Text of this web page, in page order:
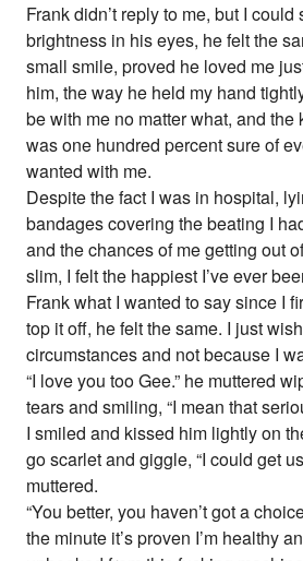
Frank didn’t reply to me, but I could
brightness in his eyes, he felt the
small smile, proved he loved me
him, the way he held my hand
be with me no matter what, and the
was one hundred percent sure of
wanted with me.
Despite the fact I was in hospital,
bandages covering the beating I
and the chances of me getting out
slim, I felt the happiest I’ve ever
Frank what I wanted to say since I
top it off, he felt the same. I just
circumstances and not because I
“I love you too Gee.” he muttered
tears and smiling, “I mean that
I smiled and kissed him lightly on
go scarlet and giggle, “I could get
muttered.
“You better, you haven’t got a
the minute it’s proven I’m healthy